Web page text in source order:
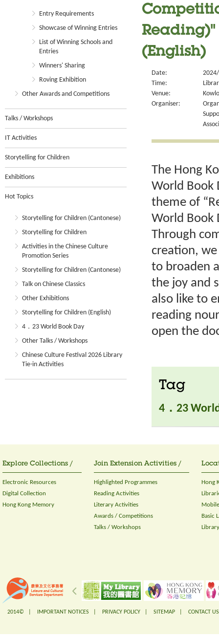
Entry Requirements
Showcase of Winning Entries
List of Winning Schools and
Entries
Winners' Sharing
Roving Exhibition
Other Awards and Competitions
Talks / Workshops
IT Activities
Storytelling for Children
Exhibitions
Hot Topics
Storytelling for Children (Cantonese)
Storytelling for Children
Activities in the Chinese Culture
Promotion Series
Storytelling for Children (Cantonese)
Talk on Chinese Classics
Other Exhibitions
Storytelling for Children (English)
4．23 World Book Day
Other Talks / Workshops
Chinese Culture Festival 2026 Library
Tie-in Activities
Reading)"
(English)
Date:
Time:
Venue:
Organiser:
The Hong
World Book
theme of
World Book
Through
creation,
to broaden
the joy and
also like to
reading
open the
Tag
4．23
Explore Collections /
Electronic Resources
Digital Collection
Hong Kong Memory
Join Extension Activities /
Highlighted Programmes
Reading Activities
Literary Activities
Awards / Competitions
Talks / Workshops
Hong
Basic
2014© | IMPORTANT NOTICES PRIVACY POLICY SITEMAP CONTACT US